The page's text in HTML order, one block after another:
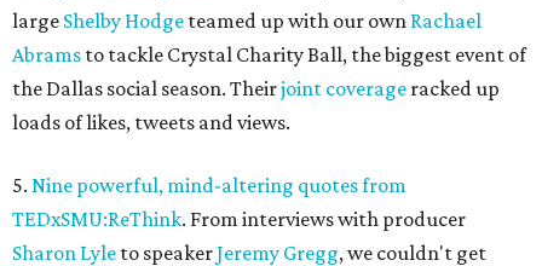
large Shelby Hodge teamed up with our own Rachael
Abrams to tackle Crystal Charity Ball, the biggest event of
the Dallas social season. Theirjoint coverage racked up
loads of likes, tweets and views.
5. Nine powerful, mind-altering quotes from
TEDxSMU:ReThink. From interviews with producer
Sharon Lyle to speakerJeremy Gregg, we couldn't get